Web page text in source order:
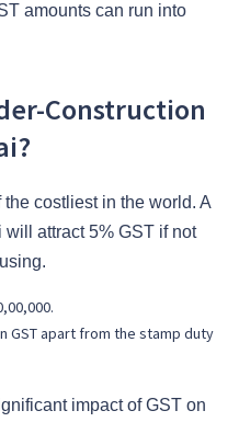
amounts can run into
Construction
the costliest in the world. A
attract 5% GST if not
GST apart from the stamp duty
impact of GST on